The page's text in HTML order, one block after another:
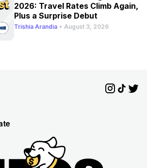
2026: Travel Rates Climb Again,
Plus a Surprise Debut
Trishia Arandia • August 3, 2026